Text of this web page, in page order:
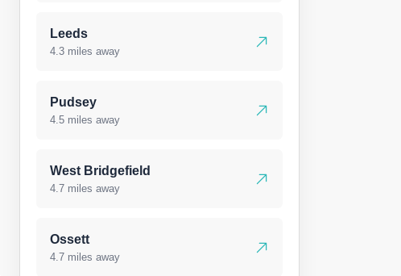
Leeds
4.3 miles away
Pudsey
4.5 miles away
West Bridgefield
4.7 miles away
Ossett
4.7 miles away